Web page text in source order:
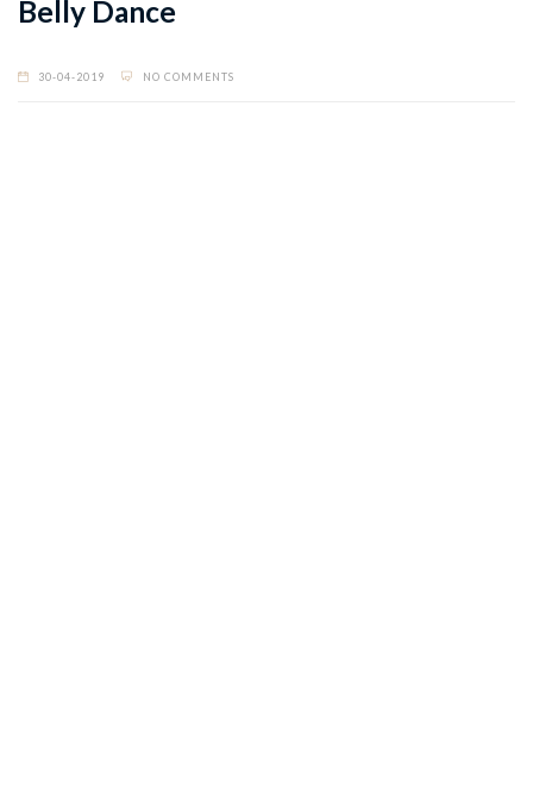
Belly Dance
30-04-2019 NO COMMENTS